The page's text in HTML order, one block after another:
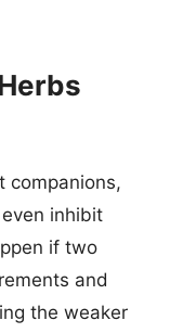
companions,
inhibit
if two
and
the weaker